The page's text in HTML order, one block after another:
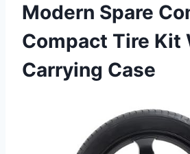
Modern Spare
Compact Tire Kit
Carrying Case